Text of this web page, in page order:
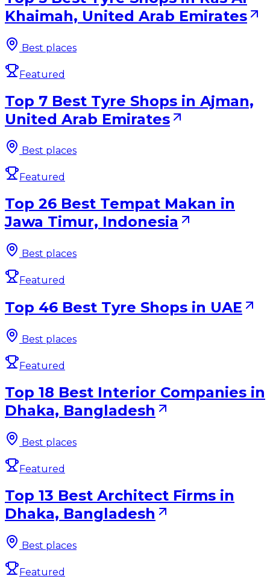
Khaimah, United Arab Emirates
Best places
Featured
Top 7 Best Tyre Shops in Ajman,
United Arab Emirates
Best places
Featured
Top 26 Best Tempat Makan in
Jawa Timur, Indonesia
Best places
Featured
Top 46 Best Tyre Shops in UAE
Best places
Featured
Top 18 Best Interior Companies in
Dhaka, Bangladesh
Best places
Featured
Top 13 Best Architect Firms in
Dhaka, Bangladesh
Best places
Featured